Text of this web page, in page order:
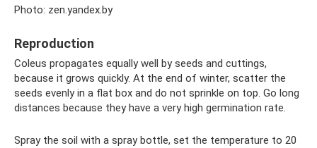
Photo: zen.yandex.by
Reproduction
Coleus propagates equally well by seeds and cuttings,
because it grows quickly. At the end of winter, scatter the
seeds evenly in a flat box and do not sprinkle on top. Go long
distances because they have a very high germination rate.
Spray the soil with a spray bottle, set the temperature to 20